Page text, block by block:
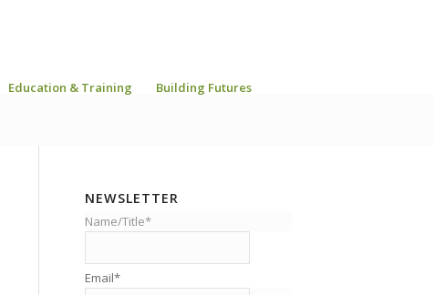
Education & Training Building Futures
NEWSLETTER
Name/Title*
Email*